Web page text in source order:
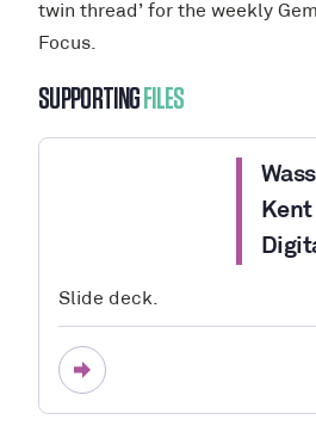
twin thread’ for the weekly
Focus.
SUPPORTING FILES
Slide deck.